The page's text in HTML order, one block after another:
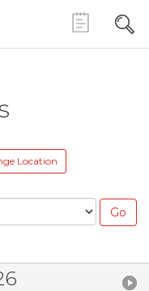
Location